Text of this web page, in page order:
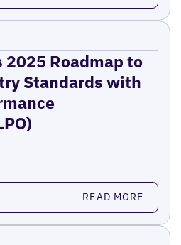
Roadmap to
Standards with
READ MORE